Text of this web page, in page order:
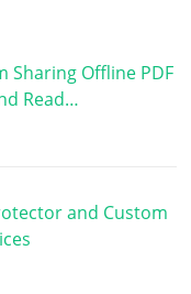
Sharing Offline PDF
Read…
and Custom